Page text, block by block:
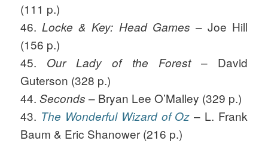
(111 p.)
46.Locke & Key: Head Games – Joe Hill
(156 p.)
45. Our Lady of the Forest– David
Guterson (328 p.)
44.Seconds – Bryan Lee O’Malley (329 p.)
43. The Wonderful Wizard of Oz – L. Frank
Baum & Eric Shanower (216 p.)